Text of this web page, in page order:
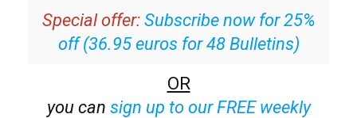
Special offer: Subscribe now for 25%
off (36.95 euros for 48 Bulletins)
OR
you can sign up to our FREE weekly